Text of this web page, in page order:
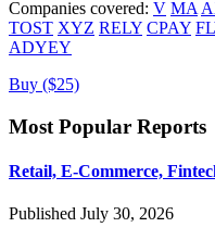
Companies covered: V MA
TOST XYZ RELY CPAY
ADYEY
Buy ($25)
Most Popular Reports
Retail, E-Commerce,
Published July 30, 2026